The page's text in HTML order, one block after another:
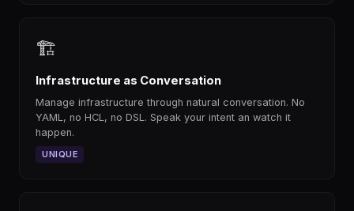
🏗
Infrastructure as Conversation
Manage infrastructure through natural conversation. No
YAML, no HCL, no DSL. Speak your intent an watch it
happen.
UNIQUE